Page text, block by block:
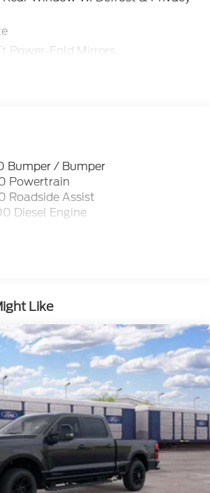
Power-Fold Mirrors,
Led
Bumper / Bumper
Powertrain
Roadside Assist
Diesel Engine
Like